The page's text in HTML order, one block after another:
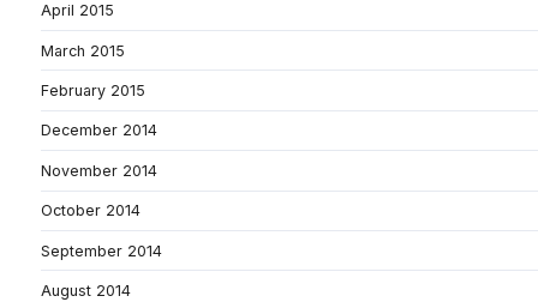
April 2015
March 2015
February 2015
December 2014
November 2014
October 2014
September 2014
August 2014